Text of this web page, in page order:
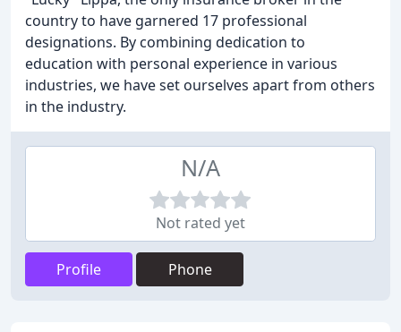
country to have garnered 17 professional
designations. By combining dedication to
education with personal experience in various
industries, we have set ourselves apart from others
in the industry.
N/A
Not rated yet
Profile Phone